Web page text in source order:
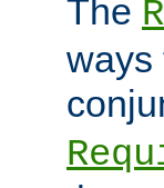
The
ways